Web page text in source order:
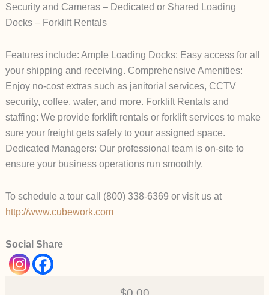
Security and Cameras – Dedicated or Shared Loading
Docks – Forklift Rentals
Features include: Ample Loading Docks: Easy access for all
your shipping and receiving. Comprehensive Amenities:
Enjoy no-cost extras such as janitorial services, CCTV
security, coffee, water, and more. Forklift Rentals and
staffing: We provide forklift rentals or forklift services to make
sure your freight gets safely to your assigned space.
Dedicated Managers: Our professional team is on-site to
ensure your business operations run smoothly.
To schedule a tour call (800) 338-6369 or visit us at
http://www.cubework.com
Social Share